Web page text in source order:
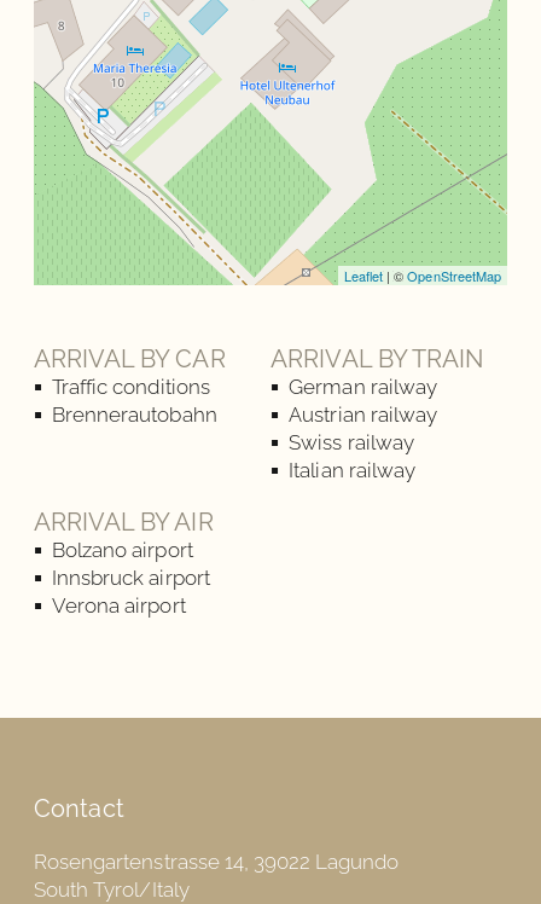
Leaflet | ©OpenStreetMap
ARRIVAL BY CAR
Traffic conditions
Brennerautobahn
ARRIVAL BY TRAIN
German railway
Austrian railway
Swiss railway
Italian railway
ARRIVAL BY AIR
Bolzano airport
Innsbruck airport
Verona airport
Contact
Rosengartenstrasse 14, 39022 Lagundo
South Tyrol/Italy